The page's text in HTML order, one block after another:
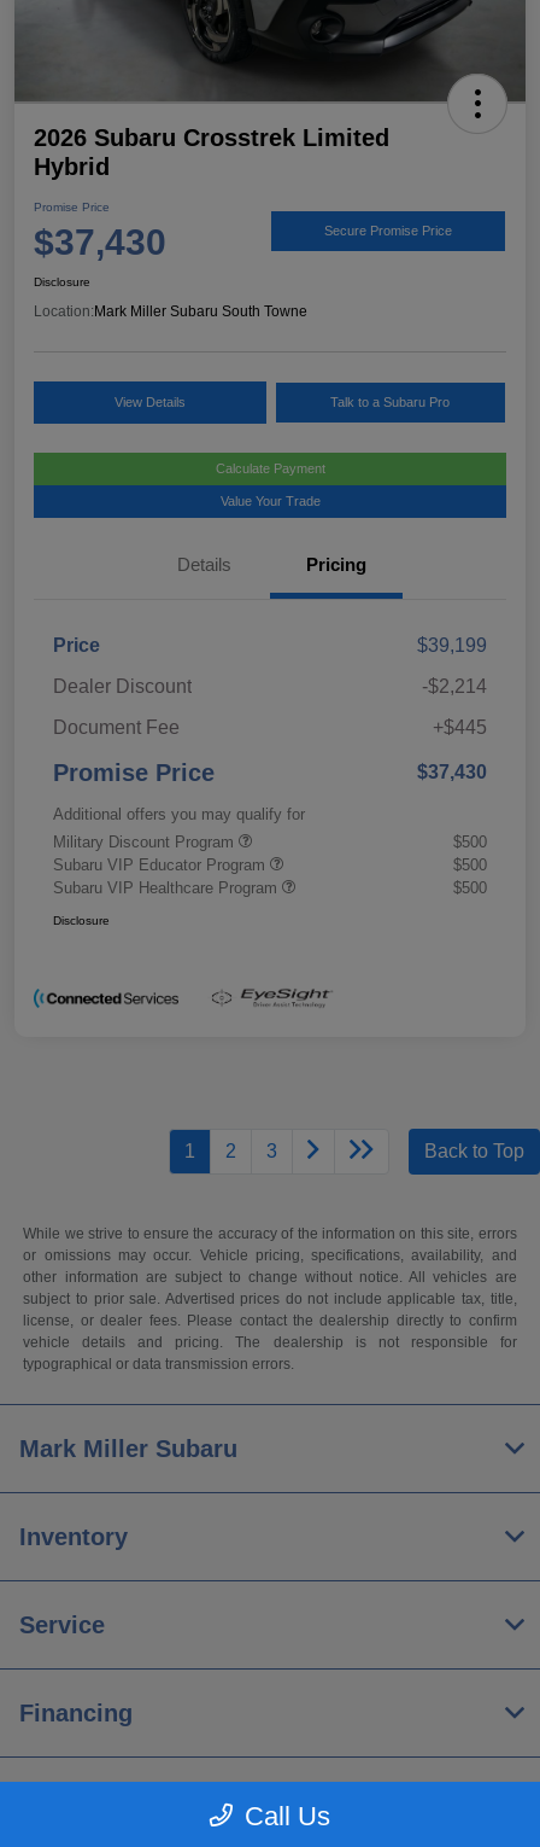
2026 Subaru Crosstrek Limited
Hybrid
Promise Price
$37,430 Secure Promise Price
Disclosure
Location: Mark Miller Subaru South Towne
View Details Talk to a Subaru Pro
Calculate Payment
Value Your Trade
Details Pricing
Price
$39,199
Dealer Discount
-$2,214
Document Fee
+$445
Promise Price $37,430
Additional offers you may qualify for
Military Discount Program
$500
Subaru VIP Educator Program
$500
Subaru VIP Healthcare Program
$500
Disclosure
1 2 3 Back to Top
While we strive to ensure the accuracy of the information on this site, errors
or omissions may occur. Vehicle pricing, specifications, availability, and
other information are subject to change without notice. All vehicles are
subject to prior sale. Advertised prices do not include applicable tax, title,
license, or dealer fees. Please contact the dealership directly to confirm
vehicle details and pricing. The dealership is not responsible for
typographical or data transmission errors.
Call Us
Mark Miller Subaru
Inventory
Service
Financing